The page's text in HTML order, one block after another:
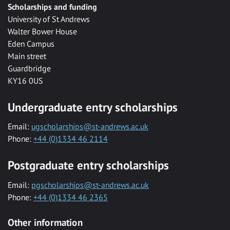
Scholarships and funding
University of St Andrews
Walter Bower House
Eden Campus
Main street
Guardbridge
KY16 0US
Undergraduate entry scholarships
Email: ugscholarships@st-andrews.ac.uk
Phone: +44 (0)1334 46 2114
Postgraduate entry scholarships
Email: pgscholarships@st-andrews.ac.uk
Phone: +44 (0)1334 46 2365
Other information